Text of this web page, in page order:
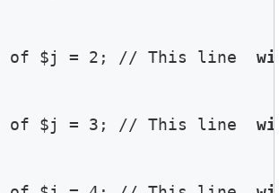
of $j = 2; // This line
of $j = 3; // This line